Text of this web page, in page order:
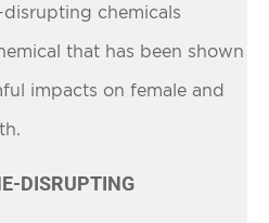
chemicals
that has been shown
impacts on female and
DISRUPTING